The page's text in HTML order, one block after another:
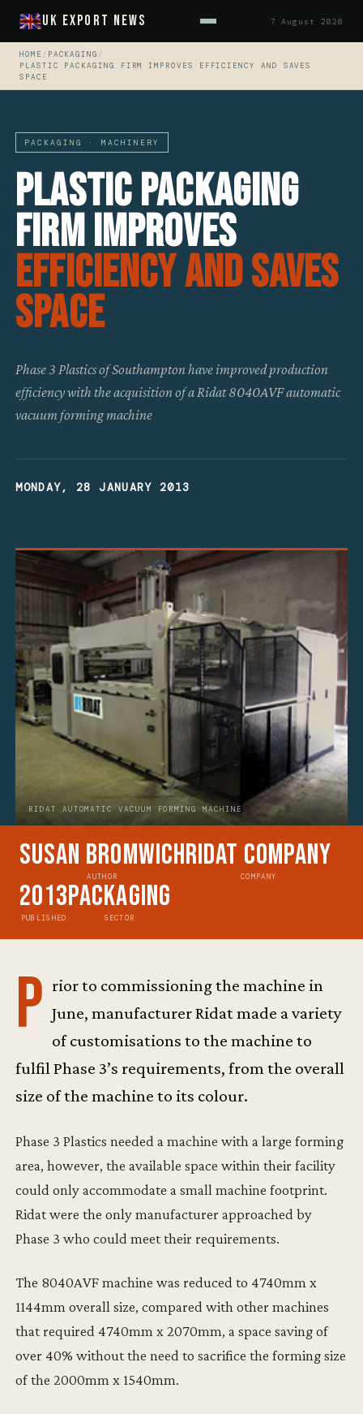
UK Export News 7 August 2026
HOME / PACKAGING /
PLASTIC PACKAGING FIRM IMPROVES EFFICIENCY AND SAVES
SPACE
PACKAGING · MACHINERY
Plastic Packaging
Firm Improves
Efficiency And Saves
Space
Phase 3 Plastics of Southampton have improved production
efficiency with the acquisition of a Ridat 8040AVF automatic
vacuum forming machine
MONDAY, 28 JANUARY 2013
RIDAT AUTOMATIC VACUUM FORMING MACHINE
Susan Bromwich
AUTHOR
Ridat Company
COMPANY
2013
PUBLISHED
Packaging
SECTOR
P rior to commissioning the machine in
June, manufacturer Ridat made a variety
of customisations to the machine to
fulfil Phase 3’s requirements, from the overall
size of the machine to its colour.
Phase 3 Plastics needed a machine with a large forming
area, however, the available space within their facility
could only accommodate a small machine footprint.
Ridat were the only manufacturer approached by
Phase 3 who could meet their requirements.
The 8040AVF machine was reduced to 4740mm x
1144mm overall size, compared with other machines
that required 4740mm x 2070mm, a space saving of
over 40% without the need to sacrifice the forming size
of the 2000mm x 1540mm.